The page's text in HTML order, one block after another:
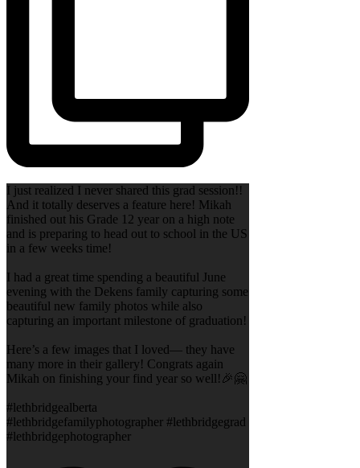
I just realized I never shared this grad session!!
And it totally deserves a feature here! Mikah
finished out his Grade 12 year on a high note
and is preparing to head out to school in the US
in a few weeks time!
I had a great time spending a beautiful June
evening with the Dekens family capturing some
beautiful new family photos while also
capturing an important milestone of graduation!
Here’s a few images that I loved— they have
many more in their gallery! Congrats again
Mikah on finishing your find year so well!🎉🤗
#lethbridgealberta
#lethbridgefamilyphotographer #lethbridgegrad
#lethbridgephotographer